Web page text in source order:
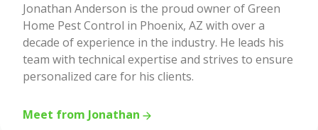
Jonathan Anderson is the proud owner of Green
Home Pest Control in Phoenix, AZ with over a
decade of experience in the industry. He leads his
team with technical expertise and strives to ensure
personalized care for his clients.
Meet from Jonathan